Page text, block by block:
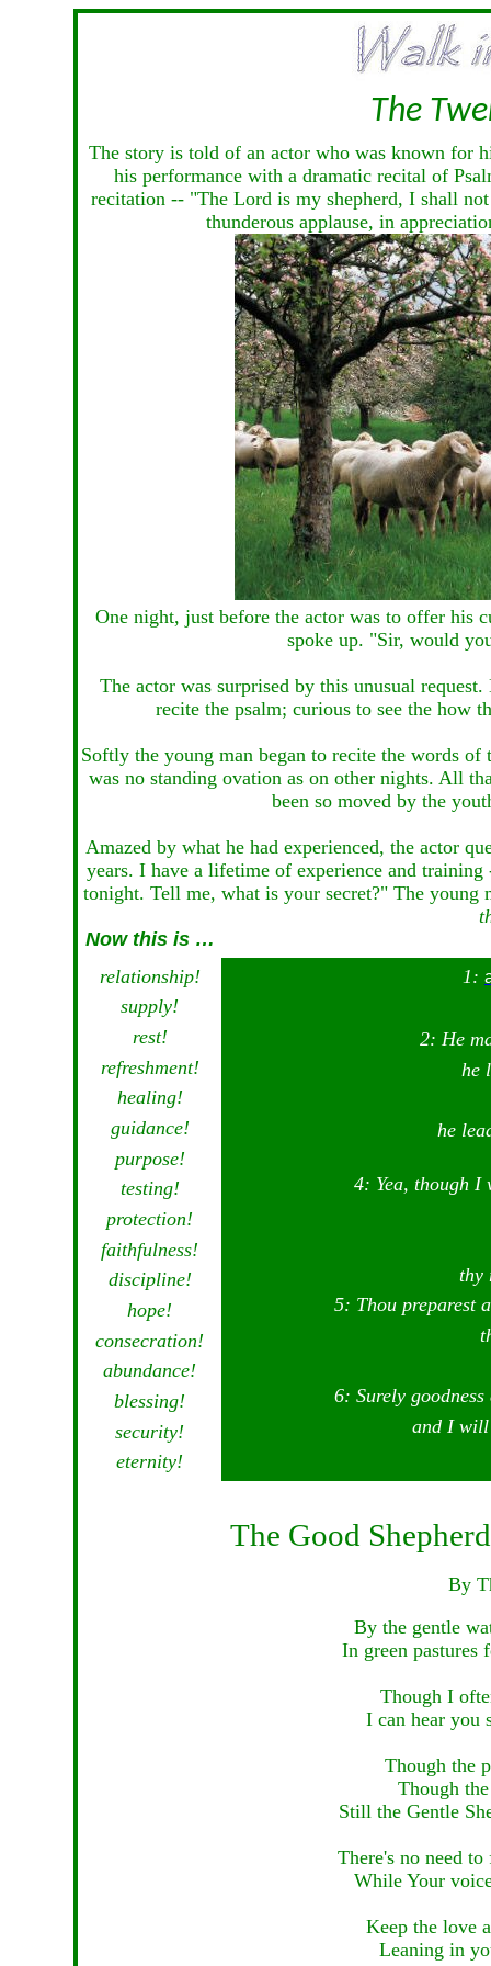
The
The story is told of an actor who was known for
his performance with a dramatic recital of
recitation -- "The Lord is my shepherd, I shall
thunderous applause, in
One night, just before the actor was to offer his
spoke up. "Sir, would
The actor was surprised by this unusual
recite the psalm; curious to see the how
Softly the young man began to recite the words of
was no standing ovation as on other nights. All
been so moved by the
Amazed by what he had experienced, the actor
years. I have a lifetime of experience and
tonight. Tell me, what is your secret?" The young
Now this is …
relationship!
supply!
rest!
refreshment!
healing!
guidance!
purpose!
testing!
protection!
faithfulness!
discipline!
hope!
consecration!
abundance!
blessing!
security!
eternity!
1:
2: He
he
he
4: Yea, though I
thy
5: Thou preparest
6: Surely
and I
The Good
By
By the gentle
In green pastures
Though I
I can hear you
Though the
Though
Still the Gentle
There's no need to
While Your
Keep the love
Leaning in